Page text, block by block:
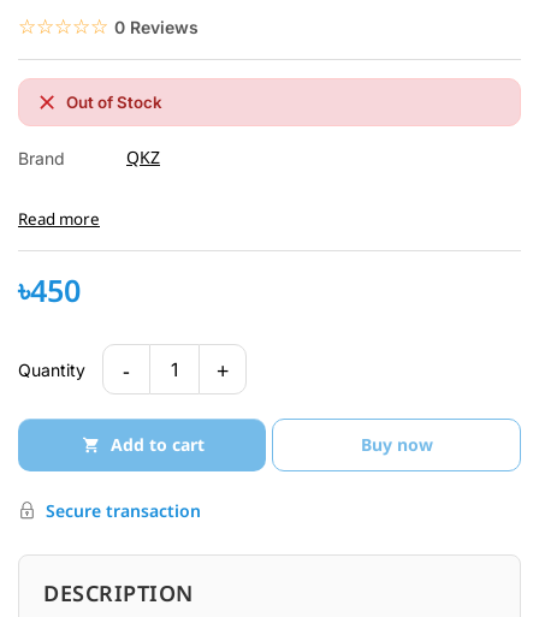
☆☆☆☆☆
★★★★★ 0 Reviews
Out of Stock
Brand QKZ
Read more
৳450
Quantity - 1 +
Add to cart Buy now
Secure transaction
DESCRIPTION